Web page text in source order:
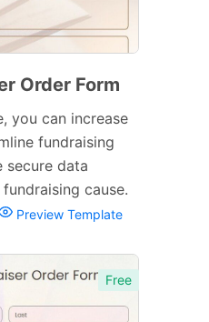
Order Form
you can increase
fundraising
secure data
cause.
Preview Template
Free